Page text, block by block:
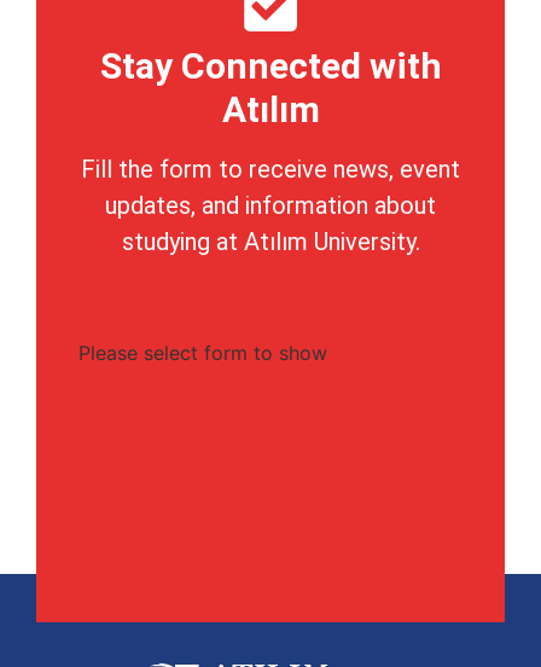
Stay Connected with
Atılım
Fill the form to receive news, event
updates, and information about
studying at Atılım University.
Please select form to show